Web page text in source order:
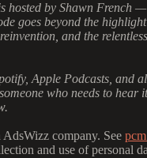
hosted by Shawn French
goes beyond the
and the
Apple Podcasts, and
who needs to
company. See
and use of personal